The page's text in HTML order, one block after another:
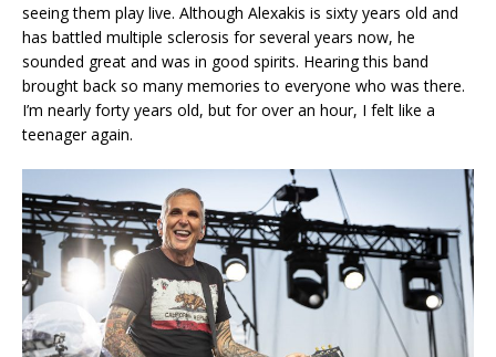
seeing them play live. Although Alexakis is sixty years old and
has battled multiple sclerosis for several years now, he
sounded great and was in good spirits. Hearing this band
brought back so many memories to everyone who was there.
I’m nearly forty years old, but for over an hour, I felt like a
teenager again.